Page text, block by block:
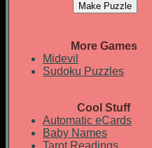
More Games
Midevil
Sudoku Puzzles
Cool Stuff
Automatic eCards
Baby Names
Tarot Readings